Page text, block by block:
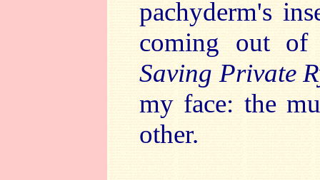
pachyderm's
coming out of
Saving Private
my face: the
other.